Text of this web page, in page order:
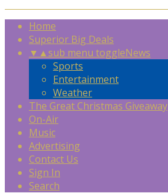
Home
Superior Big Deals
▼ ▲sub menu toggleNews
Sports
Entertainment
Weather
The Great Christmas Giveaway
On-Air
Music
Advertising
Contact Us
Sign In
Search